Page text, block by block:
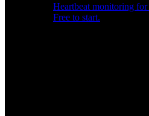
Heartbeat monitoring for
Free to start.